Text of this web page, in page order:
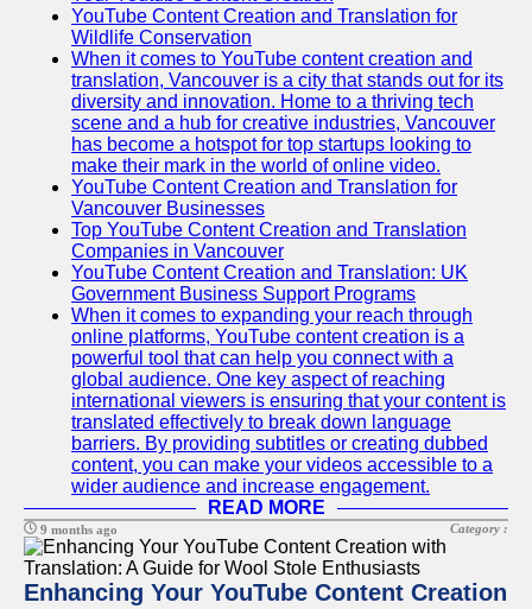
YouTube Content Creation and Translation for
Wildlife Conservation
When it comes to YouTube content creation and
translation, Vancouver is a city that stands out for its
diversity and innovation. Home to a thriving tech
scene and a hub for creative industries, Vancouver
has become a hotspot for top startups looking to
make their mark in the world of online video.
YouTube Content Creation and Translation for
Vancouver Businesses
Top YouTube Content Creation and Translation
Companies in Vancouver
YouTube Content Creation and Translation: UK
Government Business Support Programs
When it comes to expanding your reach through
online platforms, YouTube content creation is a
powerful tool that can help you connect with a
global audience. One key aspect of reaching
international viewers is ensuring that your content is
translated effectively to break down language
barriers. By providing subtitles or creating dubbed
content, you can make your videos accessible to a
wider audience and increase engagement.
READ MORE
9 months ago Category :
Enhancing Your YouTube Content Creation